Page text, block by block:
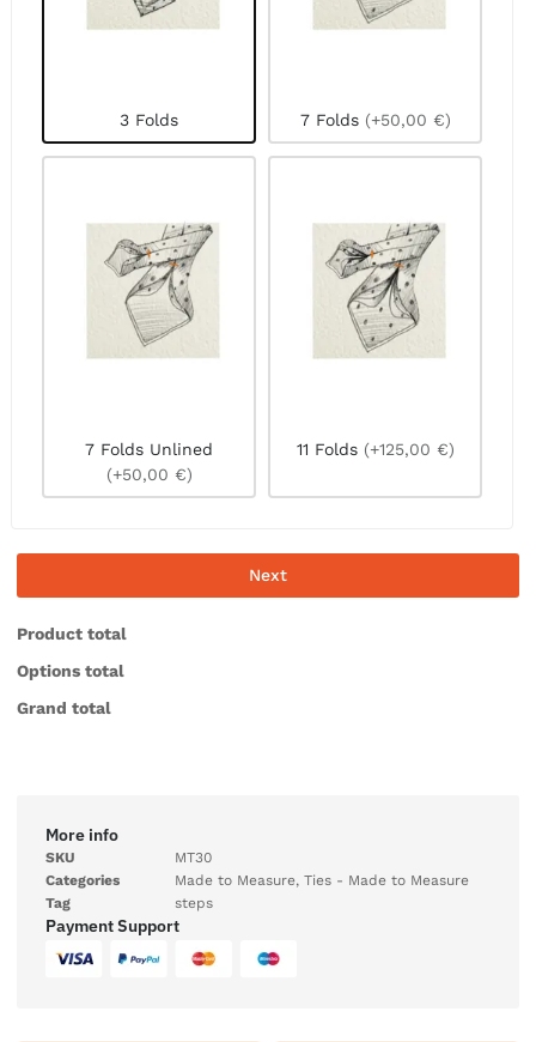
3 Folds 7 Folds (+50,00 €)
7 Folds Unlined
(+50,00 €)
11 Folds (+125,00 €)
Next
Product total
Options total
Grand total
More info
SKU
MT30
Categories
Made to Measure, Ties - Made to Measure
Tag
steps
Payment Support